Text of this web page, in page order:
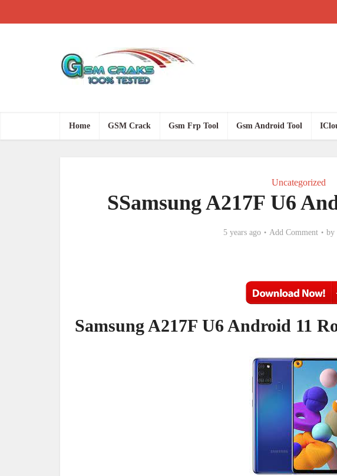
Home GSM Crack Gsm Frp Tool Gsm Android Tool
Uncategorized
SSamsung A217F U6
5 years ago Add Comment by
Samsung A217F U6 Android 11